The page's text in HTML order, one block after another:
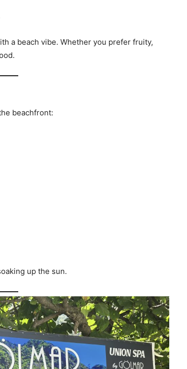
a beach vibe. Whether you prefer fruity,
beachfront:
up the sun.